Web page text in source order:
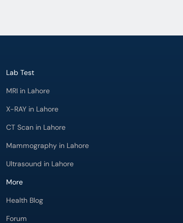
Lab Test
MRI in Lahore
X-RAY in Lahore
CT Scan in Lahore
Mammography in Lahore
Ultrasound in Lahore
More
Health Blog
Forum